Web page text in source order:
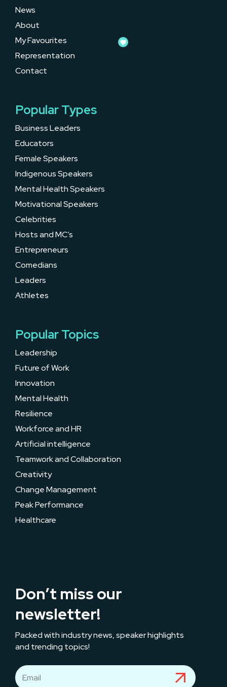
News
About
My Favourites
Representation
Contact
Popular Types
Business Leaders
Educators
Female Speakers
Indigenous Speakers
Mental Health Speakers
Motivational Speakers
Celebrities
Hosts and MC’s
Entrepreneurs
Comedians
Leaders
Athletes
Popular Topics
Leadership
Future of Work
Innovation
Mental Health
Resilience
Workforce and HR
Artificial intelligence
Teamwork and Collaboration
Creativity
Change Management
Peak Performance
Healthcare
Don’t miss our
newsletter!
Packed with industry news, speaker highlights
and trending topics!